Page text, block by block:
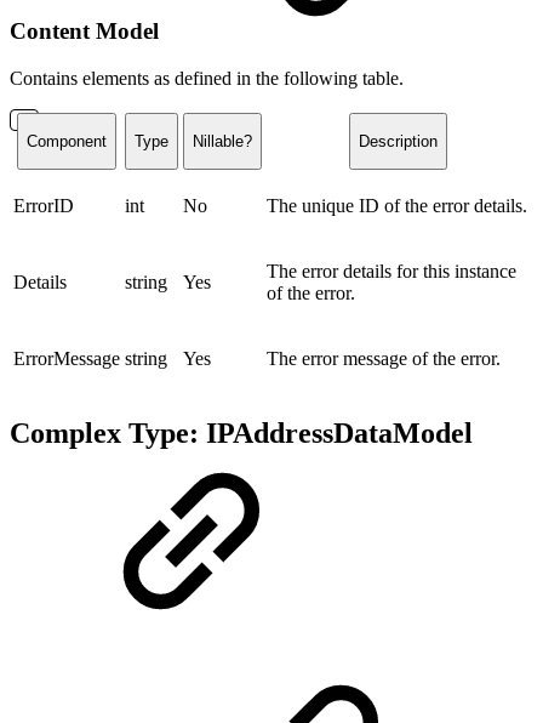
Content Model
Contains elements as defined in the following table.
Component Type Nillable? Description
ErrorID int No The unique ID of the error details.
Details string Yes
The error details for this instance
of the error.
ErrorMessage string Yes The error message of the error.
Complex Type: IPAddressDataModel